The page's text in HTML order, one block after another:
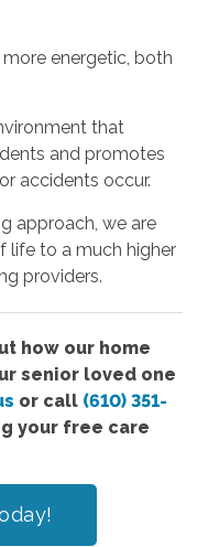
energetic, both
that
and promotes
accidents occur.
approach, we are
life to a much higher
providers.
how our home
senior loved one
or call (610) 351-
your free care